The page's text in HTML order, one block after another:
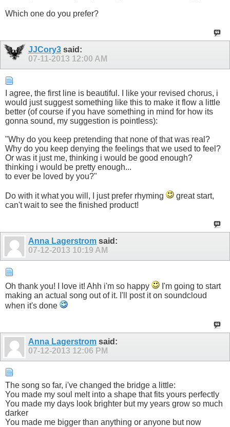
Which one do you prefer?
JJCory3 said:
07-11-2013 12:00 AM
I agree, the first line is beautiful. I like your revised chorus, i
would just suggest something like this to make it flow a little
better (of course if you have something in mind for how its
gonna sound, my suggestion is pointless):
"Why do you keep pretending that none of that was real?
Why do you keep denying the feelings that we used to feel?
Or was it just me, thinking i would be good enough?
thinking i would be pretty enough...
to ever be loved by you?"
Do with it what you will, I just prefer rhyming
great start,
can't wait to see the finished product!
Anna Lagerstrom said:
07-12-2013 10:19 AM
Oh thank you! I love it! Ahh i'm so happy
I'm going to start
making an actual song out of it. I'll post it on soundcloud
when it's done
Anna Lagerstrom said:
07-12-2013 12:06 PM
The song so far, i've changed the bridge a little:
You made my soul melt into a shape that fits yours perfectly
You made my days look brighter but my years grow so much
darker
You made me bigger than anything or anyone but now